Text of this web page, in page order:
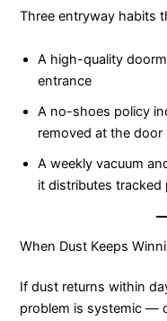
Three entryway habits
A high-quality
entrance
A no-shoes policy
removed at the door
A weekly vacuum
it distributes
When Dust Keeps
If dust returns within
problem is systemic —